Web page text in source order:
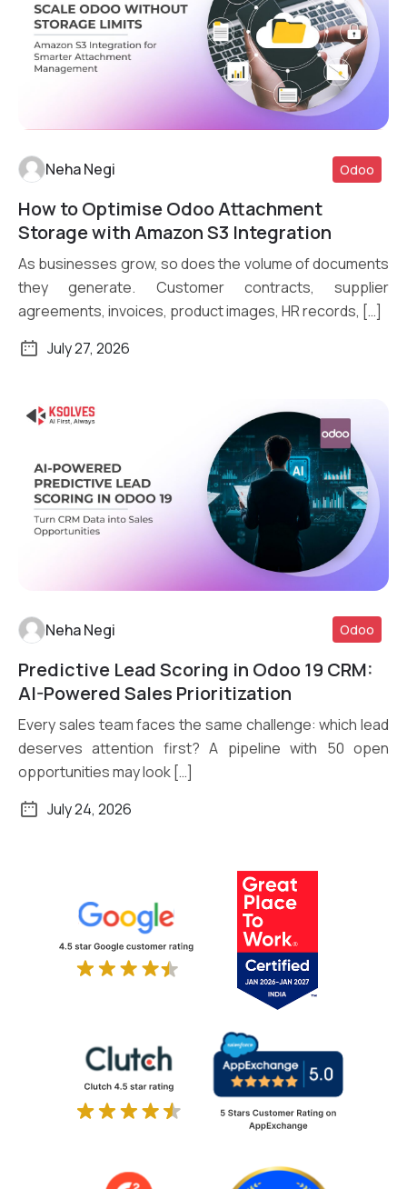
Read More
Neha Negi Odoo
How to Optimise Odoo Attachment
Storage with Amazon S3 Integration
As businesses grow, so does the volume of documents
they generate. Customer contracts, supplier
agreements, invoices, product images, HR records, […]
July 27, 2026
Read More
Neha Negi Odoo
Predictive Lead Scoring in Odoo 19 CRM:
AI-Powered Sales Prioritization
Every sales team faces the same challenge: which lead
deserves attention first? A pipeline with 50 open
opportunities may look […]
July 24, 2026